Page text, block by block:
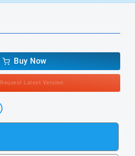
Buy Now
Request Latest Version